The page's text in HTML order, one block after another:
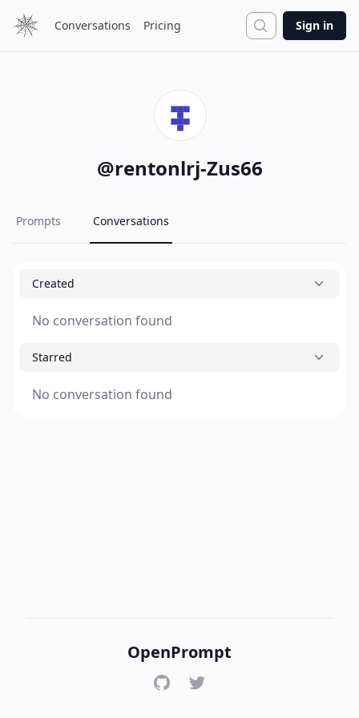
Conversations Pricing Search
Sign in
@rentonlrj-Zus66
Prompts Conversations
Created
No conversation found
Starred
No conversation found
OpenPrompt
GitHubTwitter